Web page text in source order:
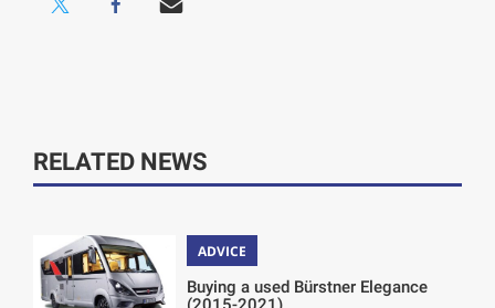
RELATED NEWS
ADVICE
Buying a used Bürstner Elegance